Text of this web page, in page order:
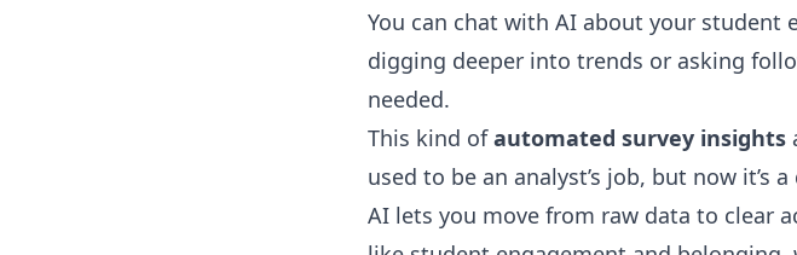
You can chat with AI about your student
digging deeper into trends or asking
needed.
This kind ofautomated survey insights
used to be an analyst’s job, but now it’s
AI lets you move from raw data to clear